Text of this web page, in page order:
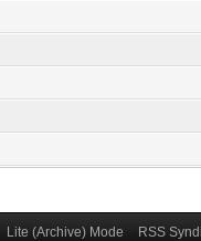
Lite (Archive) Mode RSS